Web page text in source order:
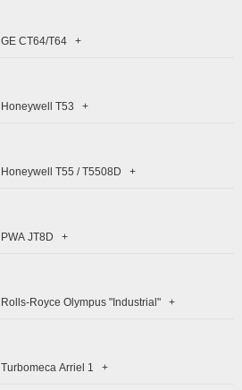
GE CT64/T64 +
Honeywell T53 +
Honeywell T55 / T5508D +
PWA JT8D +
Rolls-Royce Olympus "Industrial" +
Turbomeca Arriel 1 +